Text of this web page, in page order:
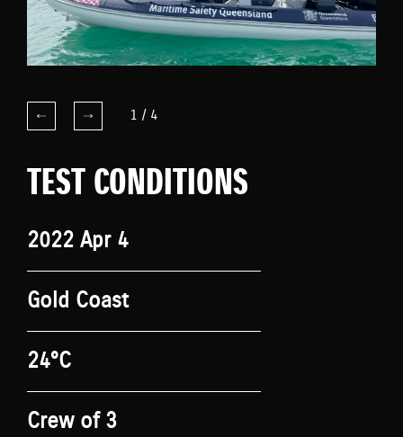
1 / 4
TEST CONDITIONS
2022 Apr 4
Gold Coast
24°C
Crew of 3